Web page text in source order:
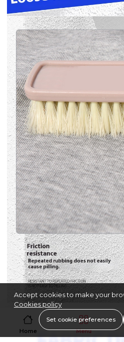
Home Menu
Accept cookies to make your
Cookies policy
Set cookie preferences